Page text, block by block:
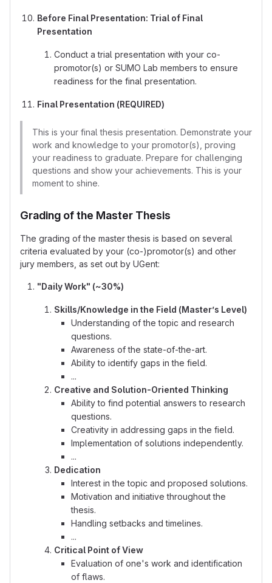
Before Final Presentation: Trial of Final
Presentation
Conduct a trial presentation with your co-
promotor(s) or SUMO Lab members to ensure
readiness for the final presentation.
Final Presentation (REQUIRED)
This is your final thesis presentation. Demonstrate your
work and knowledge to your promotor(s), proving
your readiness to graduate. Prepare for challenging
questions and show your achievements. This is your
moment to shine.
Grading of the Master Thesis
The grading of the master thesis is based on several
criteria evaluated by your (co-)promotor(s) and other
jury members, as set out by UGent:
"Daily Work" (~30%)
Skills/Knowledge in the Field (Master’s Level)
Understanding of the topic and research
questions.
Awareness of the state-of-the-art.
Ability to identify gaps in the field.
...
Creative and Solution-Oriented Thinking
Ability to find potential answers to research
questions.
Creativity in addressing gaps in the field.
Implementation of solutions independently.
...
Dedication
Interest in the topic and proposed solutions.
Motivation and initiative throughout the
thesis.
Handling setbacks and timelines.
...
Critical Point of View
Evaluation of one's work and identification
of flaws.